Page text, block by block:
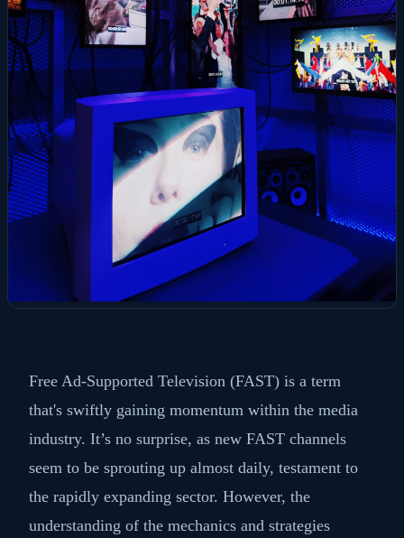
Free Ad-Supported Television (FAST) is a term
that's swiftly gaining momentum within the media
industry. It’s no surprise, as new FAST channels
seem to be sprouting up almost daily, testament to
the rapidly expanding sector. However, the
understanding of the mechanics and strategies